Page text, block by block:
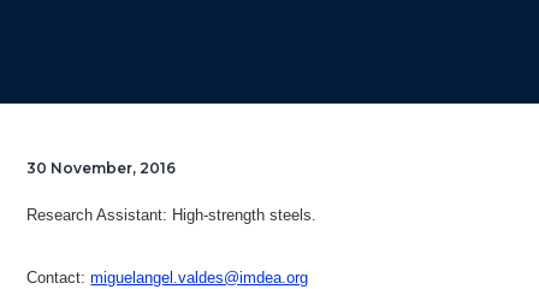
30 November, 2016
Research Assistant: High-strength steels.
Contact:miguelangel.valdes@imdea.org